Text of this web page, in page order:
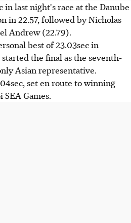
in last night's race at the Danube
in 22.57, followed by Nicholas
Andrew (22.79).
best of 23.03sec in
the final as the seventh-
Asian representative.
set en route to winning
Games.